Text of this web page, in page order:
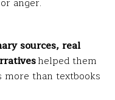
sources, real
helped them
more than textbooks